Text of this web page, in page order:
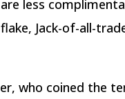
less
Jack-of-all-
who coined the